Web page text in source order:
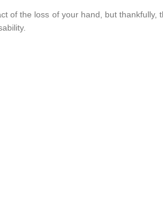
of the loss of your hand, but